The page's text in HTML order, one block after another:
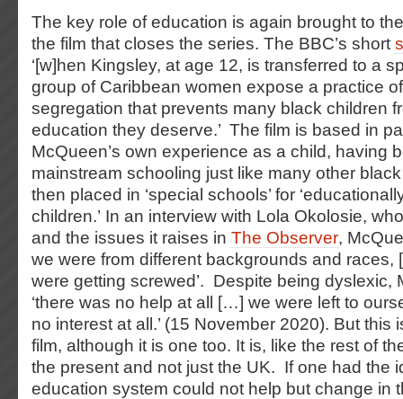
The key role of education is again brought to
the film that closes the series. The BBC’s short
‘[w]hen Kingsley, at age 12, is transferred to a
group of Caribbean women expose a practice
segregation that prevents many black children
education they deserve.’ The film is based in
McQueen’s own experience as a child, having
mainstream schooling just like many other
then placed in ‘special schools’ for
children.’ In an interview with Lola Okolosie,
and the issues it raises in The Observer,
we were from different backgrounds and
were getting screwed’. Despite being dyslexic,
‘there was no help at all […] we were left to
no interest at all.’ (15 November 2020). But this
film, although it is one too. It is, like the rest of
the present and not just the UK. If one had the
education system could not help but change in